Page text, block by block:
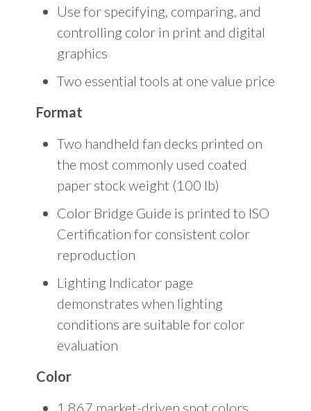
Use for specifying, comparing, and
controlling color in print and digital
graphics
Two essential tools at one value price
Format
Two handheld fan decks printed on
the most commonly used coated
paper stock weight (100 lb)
Color Bridge Guide is printed to ISO
Certification for consistent color
reproduction
Lighting Indicator page
demonstrates when lighting
conditions are suitable for color
evaluation
Color
1,867 market-driven spot colors